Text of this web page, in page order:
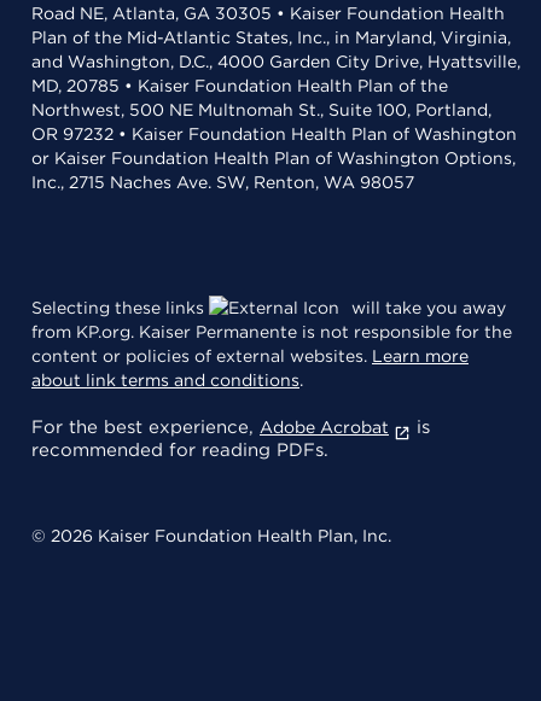
Road NE, Atlanta, GA 30305 • Kaiser Foundation Health
Plan of the Mid-Atlantic States, Inc., in Maryland, Virginia,
and Washington, D.C., 4000 Garden City Drive, Hyattsville,
MD, 20785 • Kaiser Foundation Health Plan of the
Northwest, 500 NE Multnomah St., Suite 100, Portland,
OR 97232 • Kaiser Foundation Health Plan of Washington
or Kaiser Foundation Health Plan of Washington Options,
Inc., 2715 Naches Ave. SW, Renton, WA 98057
Selecting these links
will take you away
from KP.org. Kaiser Permanente is not responsible for the
content or policies of external websites. Learn more
about link terms and conditions.
For the best experience, Adobe Acrobat
is
recommended for reading PDFs.
© 2026 Kaiser Foundation Health Plan, Inc.